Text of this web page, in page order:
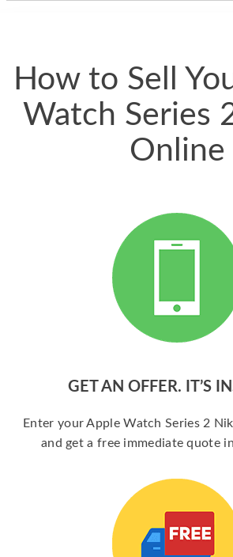
How to Sell
Watch Series
Online
GET AN OFFER. IT’S
Enter your Apple Watch Series 2
and get a free immediate quote